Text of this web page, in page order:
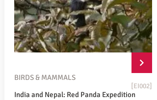
BIRDS & MAMMALS
[EI002]
India and Nepal: Red Panda Expedition